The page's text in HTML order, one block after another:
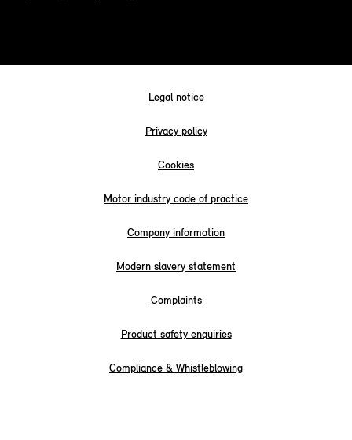
Legal notice
Privacy policy
Cookies
Motor industry code of practice
Company information
Modern slavery statement
Complaints
Product safety enquiries
Compliance & Whistleblowing